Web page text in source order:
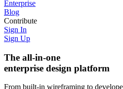
Enterprise
Blog
Contribute
Sign In
Sign Up
The all-in-one
enterprise design platform
From built-in wireframing to